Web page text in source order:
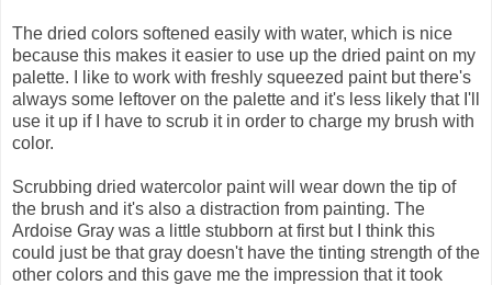
The dried colors softened easily with water, which is nice
because this makes it easier to use up the dried paint on my
palette. I like to work with freshly squeezed paint but there's
always some leftover on the palette and it's less likely that I'll
use it up if I have to scrub it in order to charge my brush with
color.
Scrubbing dried watercolor paint will wear down the tip of
the brush and it's also a distraction from painting. The
Ardoise Gray was a little stubborn at first but I think this
could just be that gray doesn't have the tinting strength of the
other colors and this gave me the impression that it took